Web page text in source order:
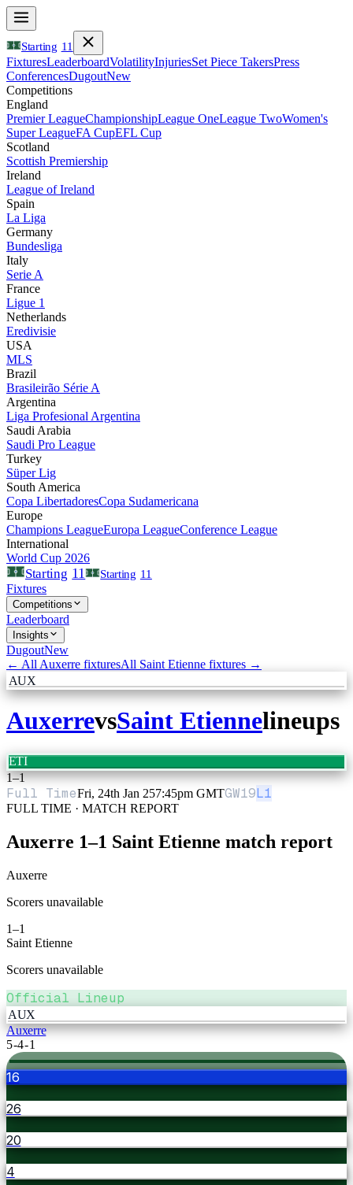
Starting 11
FixturesLeaderboardVolatilityInjuriesSet Piece TakersPress
ConferencesDugoutNew
Competitions
England
Premier LeagueChampionshipLeague OneLeague TwoWomen's
Super LeagueFA CupEFL Cup
Scotland
Scottish Premiership
Ireland
League of Ireland
Spain
La Liga
Germany
Bundesliga
Italy
Serie A
France
Ligue 1
Netherlands
Eredivisie
USA
MLS
Brazil
Brasileirão Série A
Argentina
Liga Profesional Argentina
Saudi Arabia
Saudi Pro League
Turkey
Süper Lig
South America
Copa LibertadoresCopa Sudamericana
Europe
Champions LeagueEuropa LeagueConference League
International
World Cup 2026
Starting 11 Starting 11
Fixtures
Competitions
Leaderboard
Insights
DugoutNew
← All Auxerre fixturesAll Saint Etienne fixtures →
AUX
AuxerrevsSaint Etiennelineups
ETI
1–1
Full TimeFri, 24th Jan 257:45pm GMTGW19L1
FULL TIME · MATCH REPORT
Auxerre 1–1 Saint Etienne match report
Auxerre
Scorers unavailable
1–1
Saint Etienne
Scorers unavailable
Official Lineup
AUX
Auxerre
5-4-1
16
26
20
4